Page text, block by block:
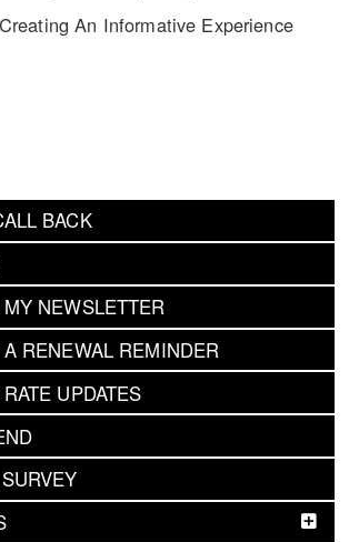
BACK
NEWSLETTER
RENEWAL REMINDER
UPDATES
An Informative Experience